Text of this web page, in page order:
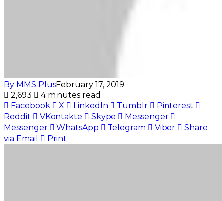
By MMS PlusFebruary 17, 2019
2,693
4 minutes read
Facebook
X LinkedIn Tumblr
Pinterest
Reddit
VKontakte Skype
Messenger
Messenger
WhatsApp Telegram Viber
Share
via Email
Print